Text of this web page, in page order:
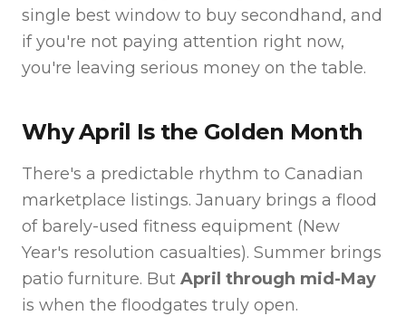
single best window to buy secondhand, and
if you're not paying attention right now,
you're leaving serious money on the table.
Why April Is the Golden Month
There's a predictable rhythm to Canadian
marketplace listings. January brings a flood
of barely-used fitness equipment (New
Year's resolution casualties). Summer brings
patio furniture. But April through mid-May
is when the floodgates truly open.